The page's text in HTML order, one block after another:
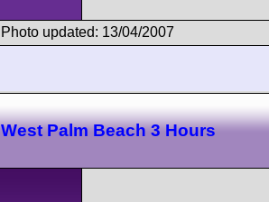
Photo updated: 13/04/2007
West Palm Beach 3 Hours